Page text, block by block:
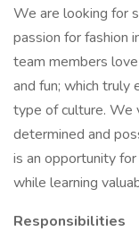
We are looking for
passion for fashion
team members
and fun; which truly
type of culture. We
determined and
is an opportunity
while learning
Responsibilities